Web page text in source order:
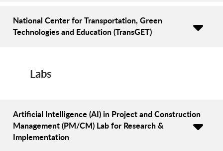
National Center for Transportation, Green
Technologies and Education (TransGET)
Labs
Artificial Intelligence (AI) in Project and Construction
Management (PM/CM) Lab for Research &
Implementation